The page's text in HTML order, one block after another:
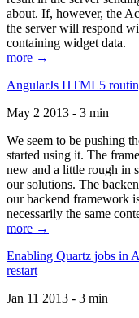
about. If, however, the
the server will respond
containing widget data.
more →
AngularJs HTML5
May 2 2013 - 3 min
We seem to be pushing
started using it. The
new and a little rough in
our solutions. The
our backend framework
necessarily the same
more →
Enabling Quartz jobs in
restart
Jan 11 2013 - 3 min